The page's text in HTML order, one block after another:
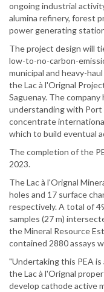
ongoing industrial
alumina refinery, forest
power generating
The project design will
low-to-no-carbon-
municipal and heavy-
the Lac à l'Orignal
Saguenay. The company
understanding with Port
concentrate
which to build eventual
The completion of the
2023.
The Lac à l'Orignal
holes and 17 surface
respectively. A total of
samples (27 m)
the Mineral Resource
contained 2880 assays
"Undertaking this PEA
the Lac à l'Orignal
develop cathode active